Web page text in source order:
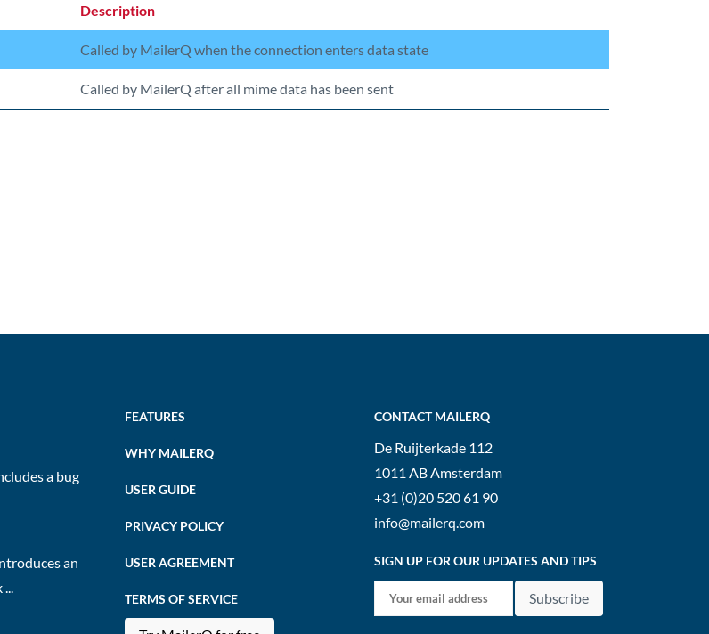
Description
Called by MailerQ when the connection enters data state
Called by MailerQ after all mime data has been sent
a bug
an
FEATURES
WHY MAILERQ
USER GUIDE
PRIVACY POLICY
USER AGREEMENT
TERMS OF SERVICE
CONTACT MAILERQ
De Ruijterkade 112
1011 ABAmsterdam
+31 (0)20 520 61 90
info@mailerq.com
SIGN UP FOR OUR UPDATES AND TIPS
Subscribe